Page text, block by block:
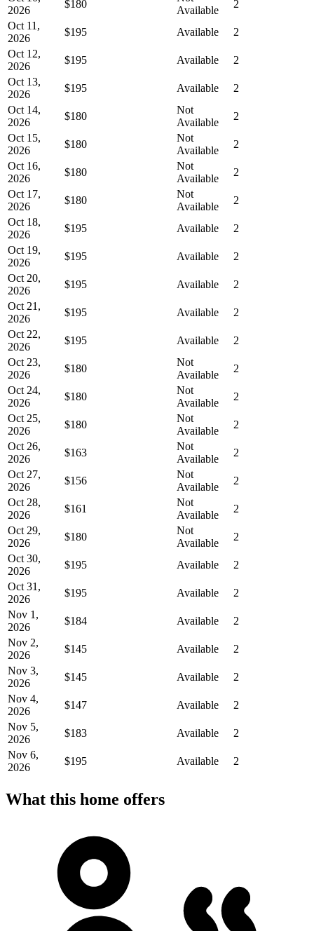
2026
$180
Available
2
Oct 11,
2026
$195 Available
2
Oct 12,
2026
$195 Available
2
Oct 13,
2026
$195 Available
2
Oct 14,
2026
$180
Not
Available
2
Oct 15,
2026
$180
Not
Available
2
Oct 16,
2026
$180
Not
Available
2
Oct 17,
2026
$180
Not
Available
2
Oct 18,
2026
$195 Available
2
Oct 19,
2026
$195 Available
2
Oct 20,
2026
$195 Available
2
Oct 21,
2026
$195 Available
2
Oct 22,
2026
$195 Available
2
Oct 23,
2026
$180
Not
Available
2
Oct 24,
2026
$180
Not
Available
2
Oct 25,
2026
$180
Not
Available
2
Oct 26,
2026
$163
Not
Available
2
Oct 27,
2026
$156
Not
Available
2
Oct 28,
2026
$161
Not
Available
2
Oct 29,
2026
$180
Not
Available
2
Oct 30,
2026
$195 Available
2
Oct 31,
2026
$195 Available
2
Nov 1,
2026
$184 Available
2
Nov 2,
2026
$145 Available
2
Nov 3,
2026
$145 Available
2
Nov 4,
2026
$147 Available
2
Nov 5,
2026
$183 Available
2
Nov 6,
2026
$195 Available 2
What this home offers